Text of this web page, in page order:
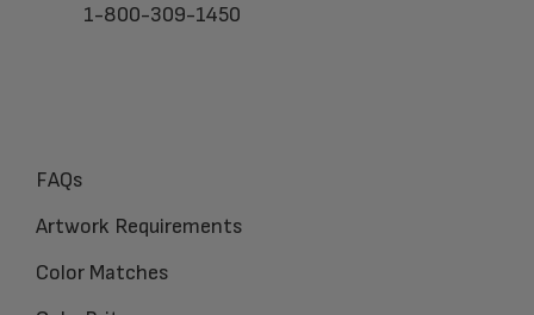
1-800-309-1450
FAQs
Artwork Requirements
Color Matches